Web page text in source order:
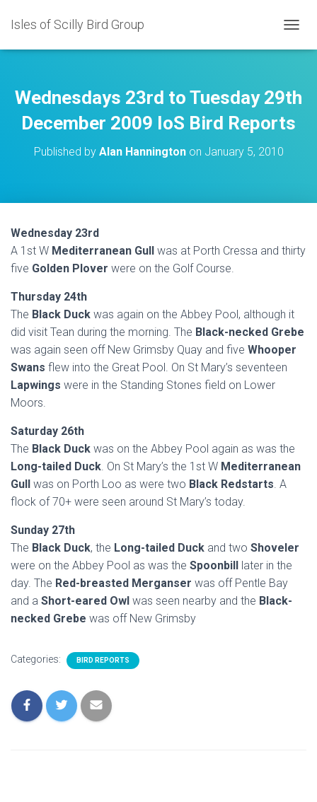
Isles of Scilly Bird Group
O
L
E
A
Wednesdays 23rd to Tuesday 29th
December 2009 IoS Bird Reports
Published by Alan Hanningtonon January 5, 2010
Wednesday 23rd
A 1st W Mediterranean Gull was at Porth Cressa and thirty
five Golden Plover were on the Golf Course.
Thursday 24th
The Black Duck was again on the Abbey Pool, although it
did visit Tean during the morning. The Black-necked Grebe
was again seen off New Grimsby Quay and five Whooper
Swans flew into the Great Pool. On St Mary’s seventeen
Lapwings were in the Standing Stones field on Lower
Moors.
Saturday 26th
The Black Duck was on the Abbey Pool again as was the
Long-tailed Duck. On St Mary’s the 1st W Mediterranean
Gull was on Porth Loo as were two Black Redstarts. A
flock of 70+ were seen around St Mary’s today.
Sunday 27th
The Black Duck, the Long-tailed Duck and two Shoveler
were on the Abbey Pool as was the Spoonbill later in the
day. The Red-breasted Merganser was off Pentle Bay
and a Short-eared Owl was seen nearby and the Black-
necked Grebe was off New Grimsby
Categories: BIRD REPORTS